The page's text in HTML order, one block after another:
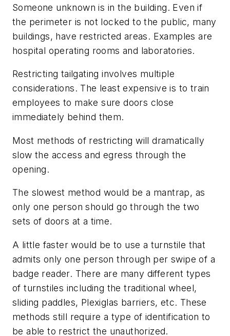
Someone unknown is in the building. Even if
the perimeter is not locked to the public, many
buildings, have restricted areas. Examples are
hospital operating rooms and laboratories.
Restricting tailgating involves multiple
considerations. The least expensive is to train
employees to make sure doors close
immediately behind them.
Most methods of restricting will dramatically
slow the access and egress through the
opening.
The slowest method would be a mantrap, as
only one person should go through the two
sets of doors at a time.
A little faster would be to use a turnstile that
admits only one person through per swipe of a
badge reader. There are many different types
of turnstiles including the traditional wheel,
sliding paddles, Plexiglas barriers, etc. These
methods still require a type of identification to
be able to restrict the unauthorized.